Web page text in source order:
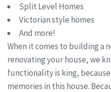
Split Level Homes
Victorian style homes
And more!
When it comes to building a
renovating your house, we
functionality is king,
memories in this house.